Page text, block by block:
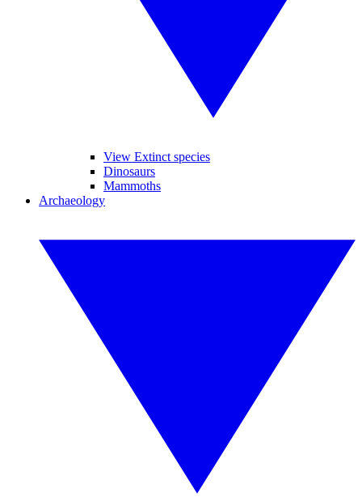
View Extinct species
Dinosaurs
Mammoths
Archaeology